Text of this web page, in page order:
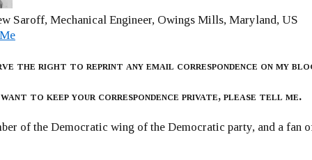
Saroff, Mechanical Engineer, Owings Mills, Maryland, US
the right to reprint any email correspondence on my
to keep your correspondence private, please tell me.
of the Democratic wing of the Democratic party, and a